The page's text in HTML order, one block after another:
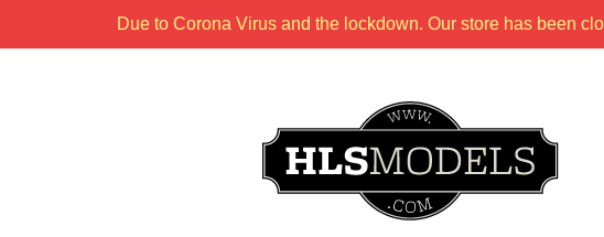
Due to Corona Virus and the lockdown. Our store has been